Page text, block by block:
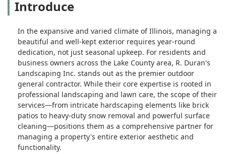
Introduce
In the expansive and varied climate of Illinois, managing a
beautiful and well-kept exterior requires year-round
dedication, not just seasonal upkeep. For residents and
business owners across the Lake County area, R. Duran's
Landscaping Inc. stands out as the premier outdoor
general contractor. While their core expertise is rooted in
professional landscaping and lawn care, the scope of their
services—from intricate hardscaping elements like brick
patios to heavy-duty snow removal and powerful surface
cleaning—positions them as a comprehensive partner for
managing a property's entire exterior aesthetic and
functionality.